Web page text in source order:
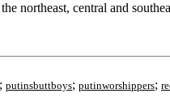
northeast, central and
; putinsbuttboys; putinworshippers;